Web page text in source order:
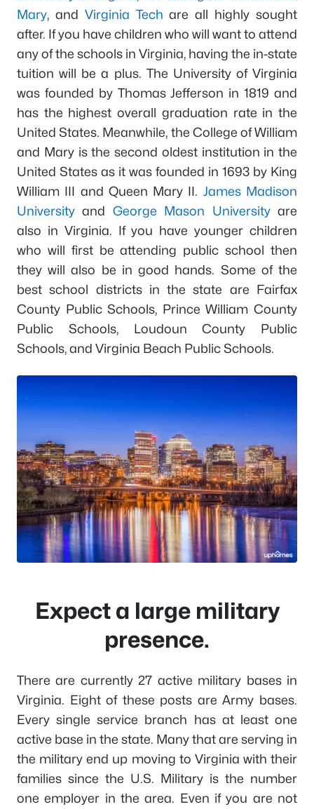
Mary, and Virginia Tech are all highly sought
after. If you have children who will want to attend
any of the schools in Virginia, having the in-state
tuition will be a plus. The University of Virginia
was founded by Thomas Jefferson in 1819 and
has the highest overall graduation rate in the
United States. Meanwhile, the College of William
and Mary is the second oldest institution in the
United States as it was founded in 1693 by King
William III and Queen Mary II. James Madison
University and George Mason Universityare
also in Virginia. If you have younger children
who will first be attending public school then
they will also be in good hands. Some of the
best school districts in the state are Fairfax
County Public Schools, Prince William County
Public Schools, Loudoun County Public
Schools, and Virginia Beach Public Schools.
Expect a large military
presence.
There are currently 27 active military bases in
Virginia. Eight of these posts are Army bases.
Every single service branch has at least one
active base in the state. Many that are serving in
the military end up moving to Virginia with their
families since the U.S. Military is the number
one employer in the area. Even if you are not